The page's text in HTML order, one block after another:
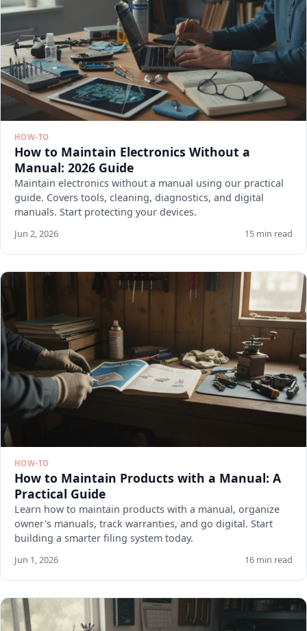
HOW-TO
How to Maintain Electronics Without a
Manual: 2026 Guide
Maintain electronics without a manual using our practical
guide. Covers tools, cleaning, diagnostics, and digital
manuals. Start protecting your devices.
Jun 2, 2026 15 min read
HOW-TO
How to Maintain Products with a Manual: A
Practical Guide
Learn how to maintain products with a manual, organize
owner's manuals, track warranties, and go digital. Start
building a smarter filing system today.
Jun 1, 2026 16 min read